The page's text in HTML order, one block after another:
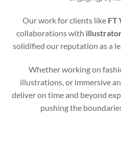
Our work for clients like FT
collaborations with
solidified our reputation as a
Whether working on
illustrations, or immersive
deliver on time and beyond
pushing the